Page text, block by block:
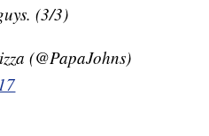
(3/3)
(@PapaJohns)